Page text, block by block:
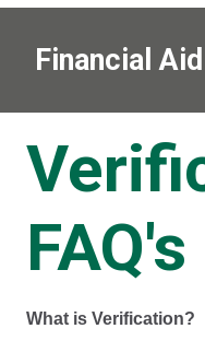
Financial Aid
FAQ's
What is Verification?